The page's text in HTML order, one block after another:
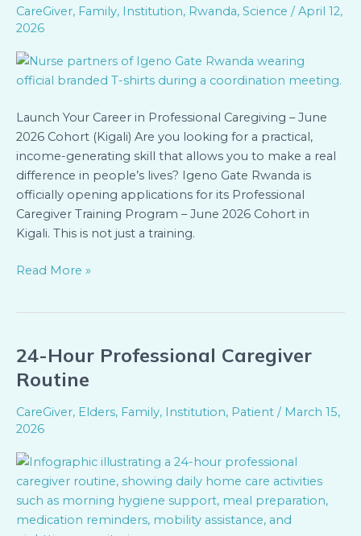
CareGiver, Family, Institution, Rwanda, Science /April 12,
2026
Launch Your Career in Professional Caregiving – June
2026 Cohort (Kigali) Are you looking for a practical,
income-generating skill that allows you to make a real
difference in people’s lives? Igeno Gate Rwanda is
officially opening applications for its Professional
Caregiver Training Program – June 2026 Cohort in
Kigali. This is not just a training.
–
June
Cohort
(Kigali)
Read More »
24-Hour Professional Caregiver
Routine
CareGiver, Elders, Family, Institution, Patient / March 15,
2026
24-
Hour
Professional
Caregiver
Routine